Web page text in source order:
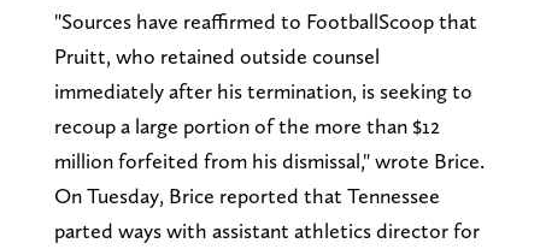
"Sources have reaffirmed to FootballScoop that
Pruitt, who retained outside counsel
immediately after his termination, is seeking to
recoup a large portion of the more than $12
million forfeited from his dismissal," wrote Brice.
On Tuesday, Brice reported that Tennessee
parted ways with assistant athletics director for